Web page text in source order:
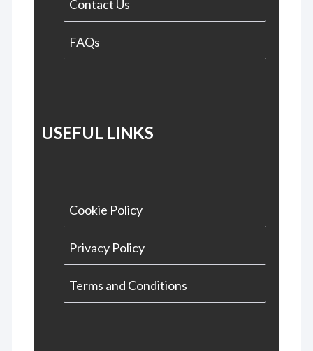
Contact Us
FAQs
USEFUL LINKS
Cookie Policy
Privacy Policy
Terms and Conditions